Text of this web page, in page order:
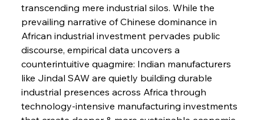
transcending mere industrial silos. While the
prevailing narrative of Chinese dominance in
African industrial investment pervades public
discourse, empirical data uncovers a
counterintuitive quagmire: Indian manufacturers
like Jindal SAW are quietly building durable
industrial presences across Africa through
technology-intensive manufacturing investments